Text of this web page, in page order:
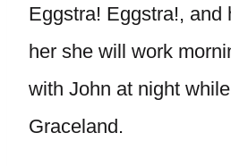
Eggstra! Eggstra!, and
her she will work
with John at night
Graceland.